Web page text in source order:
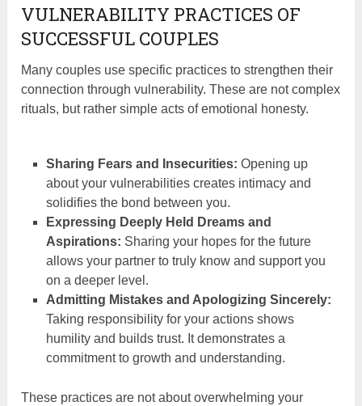
VULNERABILITY PRACTICES OF
SUCCESSFUL COUPLES
Many couples use specific practices to strengthen their
connection through vulnerability. These are not complex
rituals, but rather simple acts of emotional honesty.
Sharing Fears and Insecurities: Opening up
about your vulnerabilities creates intimacy and
solidifies the bond between you.
Expressing Deeply Held Dreams and
Aspirations: Sharing your hopes for the future
allows your partner to truly know and support you
on a deeper level.
Admitting Mistakes and Apologizing Sincerely:
Taking responsibility for your actions shows
humility and builds trust. It demonstrates a
commitment to growth and understanding.
These practices are not about overwhelming your